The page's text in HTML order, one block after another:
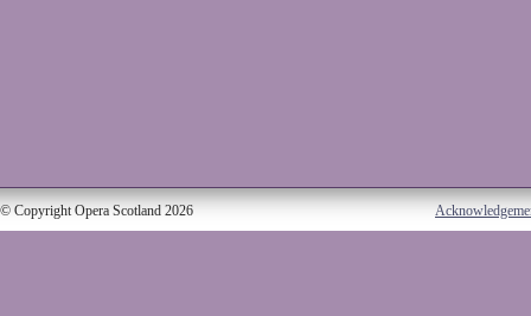
© Copyright Opera Scotland 2026